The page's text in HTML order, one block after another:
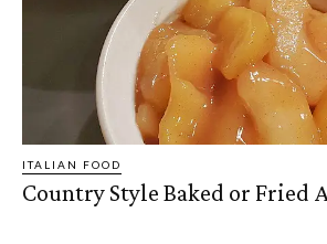
ITALIAN FOOD
Country Style Baked or Fried